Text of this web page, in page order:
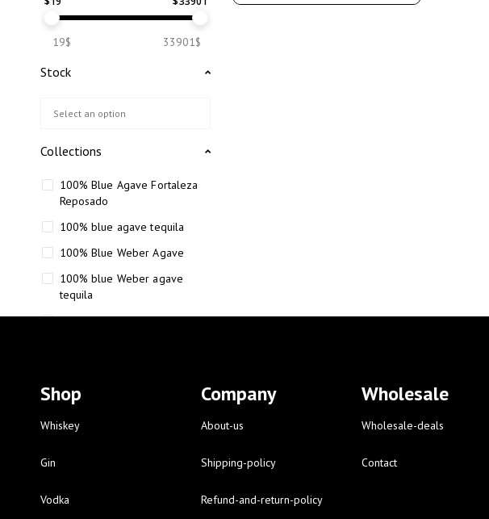
19$ 33901$
Stock
Collections
100% Blue Agave Fortaleza
Reposado
100% blue agave tequila
100% Blue Weber Agave
100% blue Weber agave
tequila
110 Proof Russell’s Reserve
12-year-old bourbon whiskey
12-year-old craft bourbon
16 Fantini red wine
Shop
Whiskey
Gin
Vodka
Company
About-us
Shipping-policy
Refund-and-return-policy
Wholesale
Wholesale-deals
Contact